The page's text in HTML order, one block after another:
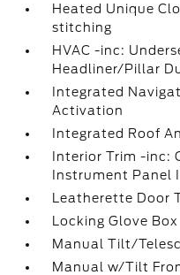
Heated Unique
stitching
HVAC -inc:
Headliner/Pillar
Integrated
Activation
Integrated Roof
Interior Trim -
Instrument Panel
Leatherette Door
Locking Glove Box
Manual Tilt/
Manual w/Tilt